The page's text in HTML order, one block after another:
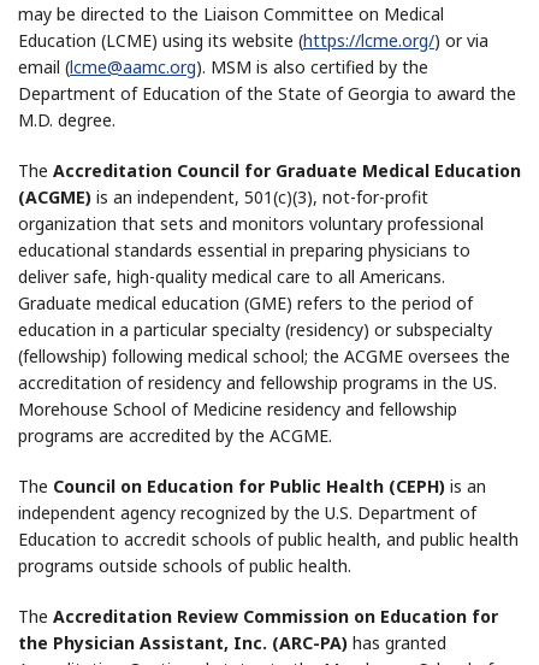
may be directed to the Liaison Committee on Medical
Education (LCME) using its website (https://lcme.org/) or via
email (lcme@aamc.org). MSM is also certified by the
Department of Education of the State of Georgia to award the
M.D. degree.
The Accreditation Council for Graduate Medical Education
(ACGME) is an independent, 501(c)(3), not-for-profit
organization that sets and monitors voluntary professional
educational standards essential in preparing physicians to
deliver safe, high-quality medical care to all Americans.
Graduate medical education (GME) refers to the period of
education in a particular specialty (residency) or subspecialty
(fellowship) following medical school; the ACGME oversees the
accreditation of residency and fellowship programs in the US.
Morehouse School of Medicine residency and fellowship
programs are accredited by the ACGME.
The Council on Education for Public Health (CEPH) is an
independent agency recognized by the U.S. Department of
Education to accredit schools of public health, and public health
programs outside schools of public health.
The Accreditation Review Commission on Education for
the Physician Assistant, Inc. (ARC-PA) has granted